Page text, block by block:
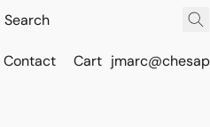
Contact Cart